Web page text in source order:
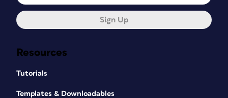
Resources
Tutorials
Templates & Downloadables
Sign Up